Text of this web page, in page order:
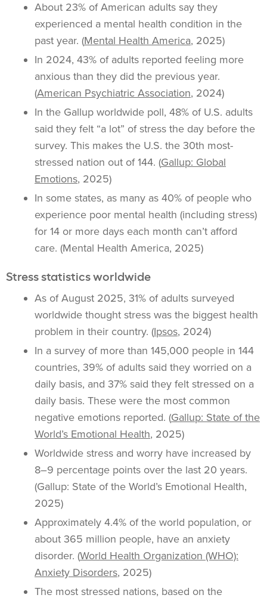
About 23% of American adults say they
experienced a mental health condition in the
past year. (Mental Health America, 2025)
In 2024, 43% of adults reported feeling more
anxious than they did the previous year.
(American Psychiatric Association, 2024)
In the Gallup worldwide poll, 48% of U.S. adults
said they felt “a lot” of stress the day before the
survey. This makes the U.S. the 30th most-
stressed nation out of 144. (Gallup: Global
Emotions, 2025)
In some states, as many as 40% of people who
experience poor mental health (including stress)
for 14 or more days each month can’t afford
care. (Mental Health America, 2025)
Stress statistics worldwide
As of August 2025, 31% of adults surveyed
worldwide thought stress was the biggest health
problem in their country. (Ipsos, 2024)
In a survey of more than 145,000 people in 144
countries, 39% of adults said they worried on a
daily basis, and 37% said they felt stressed on a
daily basis. These were the most common
negative emotions reported. (Gallup: State of the
World’s Emotional Health, 2025)
Worldwide stress and worry have increased by
8–9 percentage points over the last 20 years.
(Gallup: State of the World’s Emotional Health,
2025)
Approximately 4.4% of the world population, or
about 365 million people, have an anxiety
disorder. (World Health Organization (WHO):
Anxiety Disorders, 2025)
The most stressed nations, based on the